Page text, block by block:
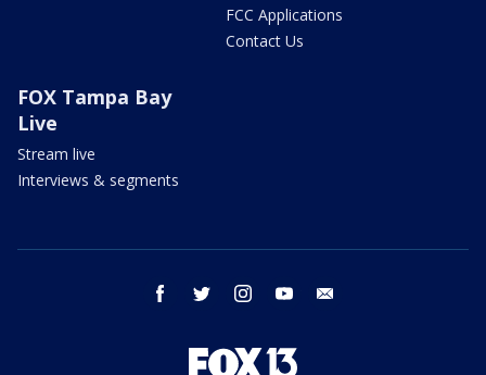
FCC Applications
Contact Us
FOX Tampa Bay
Live
Stream live
Interviews & segments
facebook twitter instagram youtube